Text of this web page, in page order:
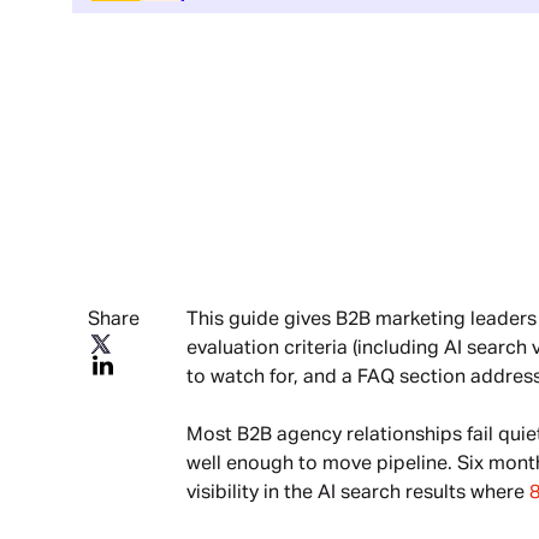
Share
This guide gives B2B marketing
evaluation criteria (including AI
to watch for, and a FAQ section
Most B2B agency relationships fail
well enough to move pipeline. Six
visibility in the AI search results where